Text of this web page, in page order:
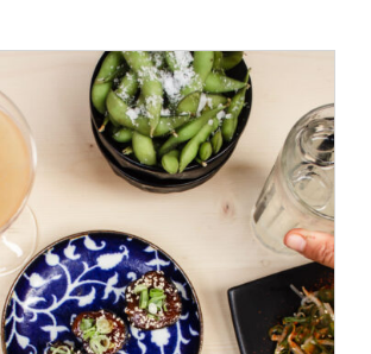
ADD TO CART / DETAILS